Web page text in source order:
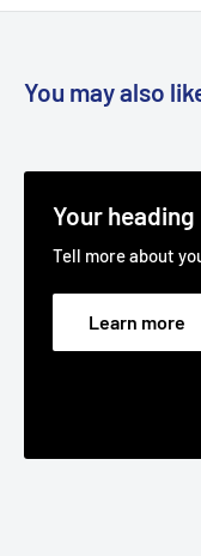
You may also
Your heading
Tell more about
Learn more